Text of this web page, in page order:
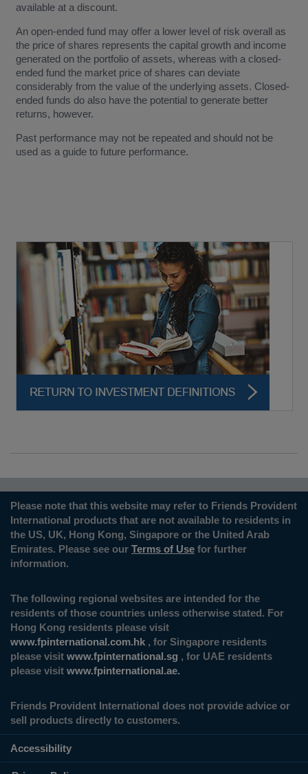
available at a discount.
An open-ended fund may offer a lower level of risk overall as
the price of shares represents the capital growth and income
generated on the portfolio of assets, whereas with a closed-
ended fund the market price of shares can deviate
considerably from the value of the underlying assets. Closed-
ended funds do also have the potential to generate better
returns, however.
Past performance may not be repeated and should not be
used as a guide to future performance.
Please note that this website may refer to Friends Provident
International products that are not available to residents in
the US, UK, Hong Kong, Singapore or the United Arab
Emirates. Please see our Terms of Use for further
information.
The following regional websites are intended for the
residents of those countries unless otherwise stated. For
Hong Kong residents please visit
www.fpinternational.com.hk , for Singapore residents
please visit www.fpinternational.sg , for UAE residents
please visit www.fpinternational.ae.
Friends Provident International does not provide advice or
sell products directly to customers.
Accessibility